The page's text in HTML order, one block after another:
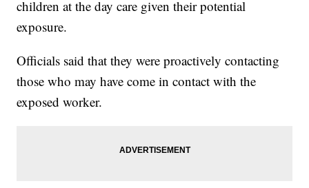
children at the day care given their potential
exposure.
Officials said that they were proactively contacting
those who may have come in contact with the
exposed worker.